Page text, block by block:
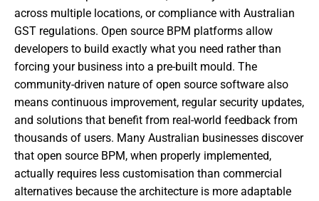
across multiple locations, or compliance with Australian
GST regulations. Open source BPM platforms allow
developers to build exactly what you need rather than
forcing your business into a pre-built mould. The
community-driven nature of open source software also
means continuous improvement, regular security updates,
and solutions that benefit from real-world feedback from
thousands of users. Many Australian businesses discover
that open source BPM, when properly implemented,
actually requires less customisation than commercial
alternatives because the architecture is more adaptable